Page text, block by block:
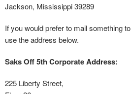
Jackson, Mississippi 39289
If you would prefer to mail something
use the address below.
Saks Off 5th Corporate Address:
225 Liberty Street,